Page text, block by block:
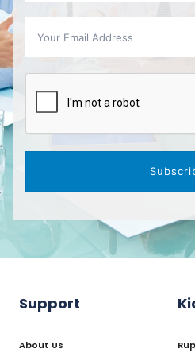
Support
About Us